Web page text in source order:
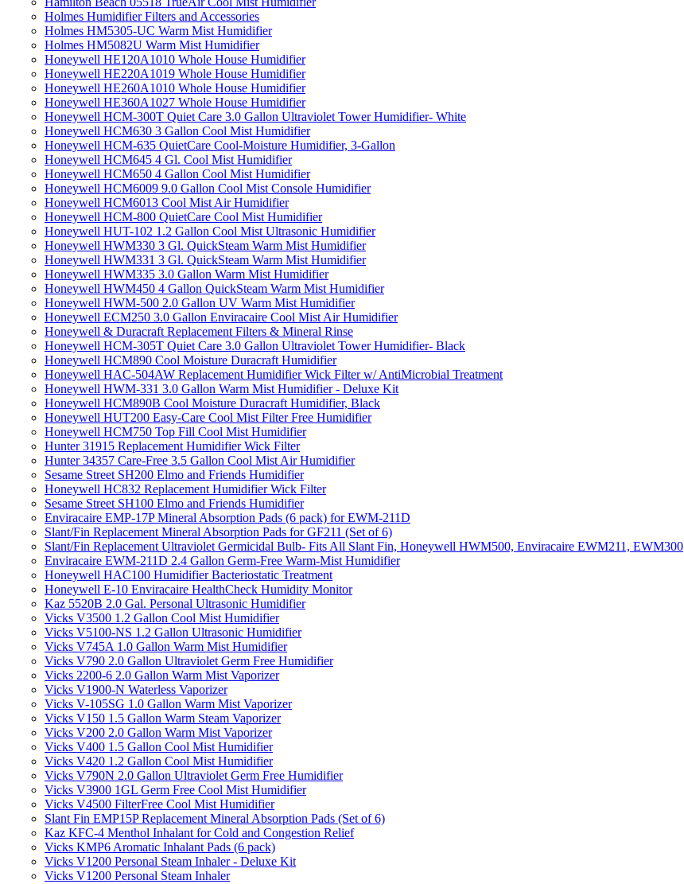
Holmes Humidifier Filters and Accessories
Holmes HM5305-UC Warm Mist Humidifier
Holmes HM5082U Warm Mist Humidifier
Honeywell HE120A1010 Whole House Humidifier
Honeywell HE220A1019 Whole House Humidifier
Honeywell HE260A1010 Whole House Humidifier
Honeywell HE360A1027 Whole House Humidifier
Honeywell HCM-300T Quiet Care 3.0 Gallon Ultraviolet Tower Humidifier- White
Honeywell HCM630 3 Gallon Cool Mist Humidifier
Honeywell HCM-635 QuietCare Cool-Moisture Humidifier, 3-Gallon
Honeywell HCM645 4 Gl. Cool Mist Humidifier
Honeywell HCM650 4 Gallon Cool Mist Humidifier
Honeywell HCM6009 9.0 Gallon Cool Mist Console Humidifier
Honeywell HCM6013 Cool Mist Air Humidifier
Honeywell HCM-800 QuietCare Cool Mist Humidifier
Honeywell HUT-102 1.2 Gallon Cool Mist Ultrasonic Humidifier
Honeywell HWM330 3 Gl. QuickSteam Warm Mist Humidifier
Honeywell HWM331 3 Gl. QuickSteam Warm Mist Humidifier
Honeywell HWM335 3.0 Gallon Warm Mist Humidifier
Honeywell HWM450 4 Gallon QuickSteam Warm Mist Humidifier
Honeywell HWM-500 2.0 Gallon UV Warm Mist Humidifier
Honeywell ECM250 3.0 Gallon Enviracaire Cool Mist Air Humidifier
Honeywell & Duracraft Replacement Filters & Mineral Rinse
Honeywell HCM-305T Quiet Care 3.0 Gallon Ultraviolet Tower Humidifier- Black
Honeywell HCM890 Cool Moisture Duracraft Humidifier
Honeywell HAC-504AW Replacement Humidifier Wick Filter w/ AntiMicrobial Treatment
Honeywell HWM-331 3.0 Gallon Warm Mist Humidifier - Deluxe Kit
Honeywell HCM890B Cool Moisture Duracraft Humidifier, Black
Honeywell HUT200 Easy-Care Cool Mist Filter Free Humidifier
Honeywell HCM750 Top Fill Cool Mist Humidifier
Hunter 31915 Replacement Humidifier Wick Filter
Hunter 34357 Care-Free 3.5 Gallon Cool Mist Air Humidifier
Sesame Street SH200 Elmo and Friends Humidifier
Honeywell HC832 Replacement Humidifier Wick Filter
Sesame Street SH100 Elmo and Friends Humidifier
Enviracaire EMP-17P Mineral Absorption Pads (6 pack) for EWM-211D
Slant/Fin Replacement Mineral Absorption Pads for GF211 (Set of 6)
Slant/Fin Replacement Ultraviolet Germicidal Bulb- Fits All Slant Fin, Honeywell HWM500, Enviracaire EWM211, EWM300
Enviracaire EWM-211D 2.4 Gallon Germ-Free Warm-Mist Humidifier
Honeywell HAC100 Humidifier Bacteriostatic Treatment
Honeywell E-10 Enviracaire HealthCheck Humidity Monitor
Kaz 5520B 2.0 Gal. Personal Ultrasonic Humidifier
Vicks V3500 1.2 Gallon Cool Mist Humidifier
Vicks V5100-NS 1.2 Gallon Ultrasonic Humidifier
Vicks V745A 1.0 Gallon Warm Mist Humidifier
Vicks V790 2.0 Gallon Ultraviolet Germ Free Humidifier
Vicks 2200-6 2.0 Gallon Warm Mist Vaporizer
Vicks V1900-N Waterless Vaporizer
Vicks V-105SG 1.0 Gallon Warm Mist Vaporizer
Vicks V150 1.5 Gallon Warm Steam Vaporizer
Vicks V200 2.0 Gallon Warm Mist Vaporizer
Vicks V400 1.5 Gallon Cool Mist Humidifier
Vicks V420 1.2 Gallon Cool Mist Humidifier
Vicks V790N 2.0 Gallon Ultraviolet Germ Free Humidifier
Vicks V3900 1GL Germ Free Cool Mist Humidifier
Vicks V4500 FilterFree Cool Mist Humidifier
Slant Fin EMP15P Replacement Mineral Absorption Pads (Set of 6)
Kaz KFC-4 Menthol Inhalant for Cold and Congestion Relief
Vicks KMP6 Aromatic Inhalant Pads (6 pack)
Vicks V1200 Personal Steam Inhaler - Deluxe Kit
Vicks V1200 Personal Steam Inhaler